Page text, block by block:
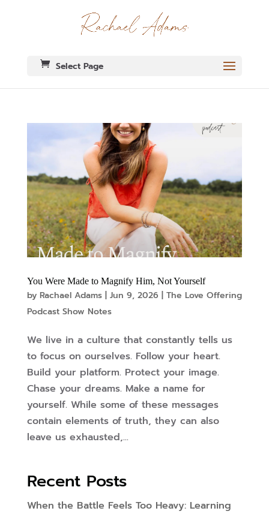
Select Page
You Were Made to Magnify Him, Not Yourself
by Rachael Adams| Jun 9, 2026
The Love Offering
Podcast Show Notes
We live in a culture that constantly tells us
to focus on ourselves. Follow your heart.
Build your platform. Protect your image.
Chase your dreams. Make a name for
yourself. While some of these messages
contain elements of truth, they can also
leave us exhausted,...
Recent Posts
When the Battle Feels Too Heavy: Learning